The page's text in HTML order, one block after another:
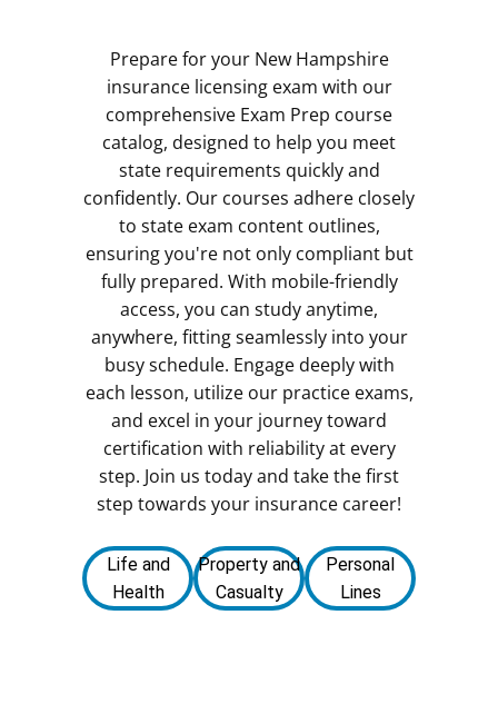
Prepare for your New Hampshire
insurance licensing exam with our
comprehensive Exam Prep course
catalog, designed to help you meet
state requirements quickly and
confidently. Our courses adhere closely
to state exam content outlines,
ensuring you're not only compliant but
fully prepared. With mobile-friendly
access, you can study anytime,
anywhere, fitting seamlessly into your
busy schedule. Engage deeply with
each lesson, utilize our practice exams,
and excel in your journey toward
certification with reliability at every
step. Join us today and take the first
step towards your insurance career!
Life and
Health
Property and
Casualty
Personal
Lines